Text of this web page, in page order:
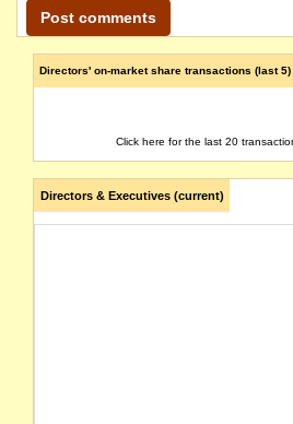
Directors' on-market share transactions (last 5)
Click here for the last 20
Directors & Executives (current)